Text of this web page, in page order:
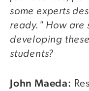
some experts
ready." How are
developing
students?
John Maeda: